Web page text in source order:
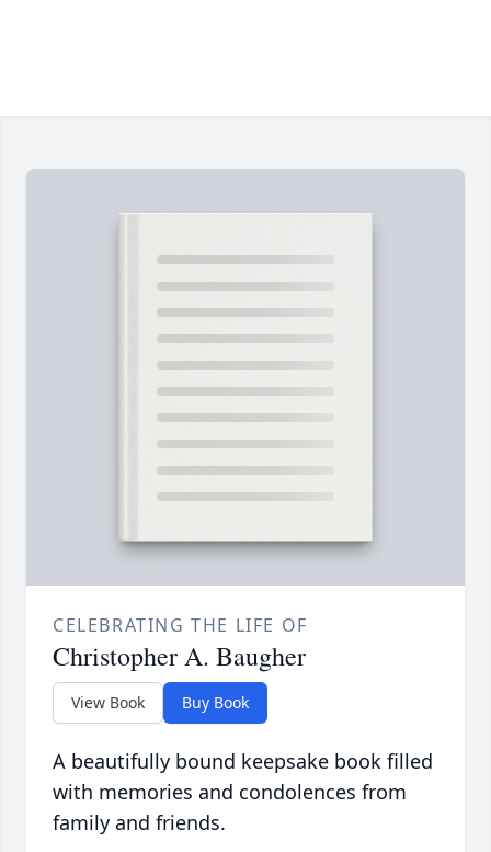
CELEBRATING THE LIFE OF
Christopher A. Baugher
View Book Buy Book
A beautifully bound keepsake book filled
with memories and condolences from
family and friends.